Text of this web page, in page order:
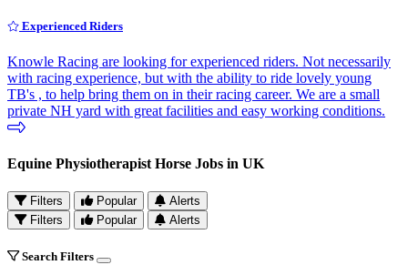
Experienced Riders
Knowle Racing are looking for experienced riders. Not necessarily
with racing experience, but with the ability to ride lovely young
TB's , to help bring them on in their racing career. We are a small
private NH yard with great facilities and easy working conditions.
Equine Physiotherapist Horse Jobs in UK
Filters Popular
Alerts
Filters
Popular Alerts
Search Filters